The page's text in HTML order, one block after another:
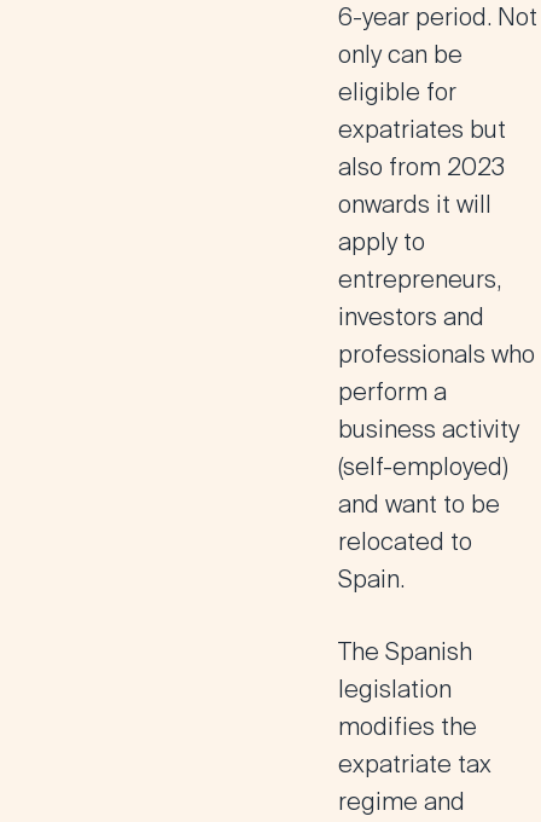
6-year period. Not
only can be
eligible for
expatriates but
also from 2023
onwards it will
apply to
entrepreneurs,
investors and
professionals who
perform a
business activity
(self-employed)
and want to be
relocated to
Spain.
The Spanish
legislation
modifies the
expatriate tax
regime and